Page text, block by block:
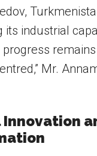
its industrial
Mr.